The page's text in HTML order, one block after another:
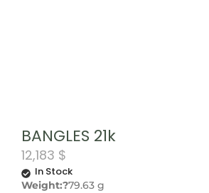
BANGLES 21k
12,183 $
In Stock
Weight:?79.63 g